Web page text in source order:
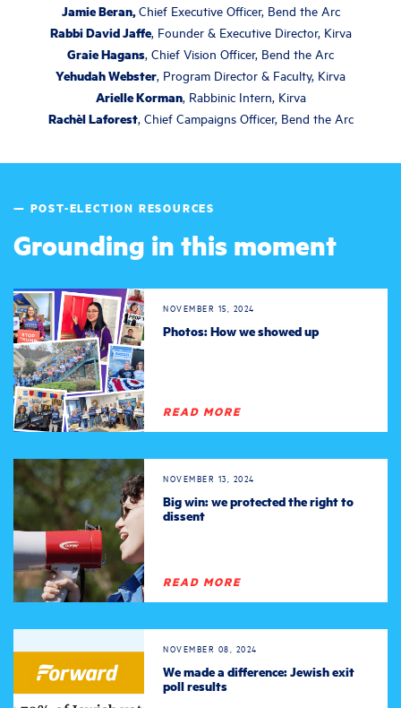
Jamie Beran,Chief Executive Officer, Bend the Arc
Rabbi David Jaffe, Founder & Executive Director, Kirva
Graie Hagans, Chief Vision Officer, Bend the Arc
Yehudah Webster, Program Director & Faculty, Kirva
Arielle Korman, Rabbinic Intern, Kirva
Rachèl Laforest, Chief Campaigns Officer, Bend the Arc
— POST-ELECTION RESOURCES
Grounding in this moment
NOVEMBER 15, 2024
Photos: How we showed up
READ MORE
NOVEMBER 13, 2024
Big win: we protected the right to
dissent
READ MORE
NOVEMBER 08, 2024
We made a difference: Jewish exit
poll results